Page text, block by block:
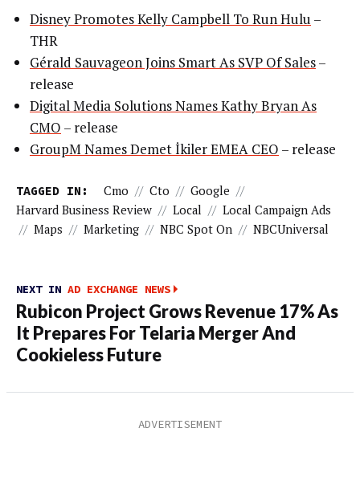
Disney Promotes Kelly Campbell To Run Hulu –
THR
Gérald Sauvageon Joins Smart As SVP Of Sales–
release
Digital Media Solutions Names Kathy Bryan As
CMO – release
GroupM Names Demet İkiler EMEA CEO – release
TAGGED IN: Cmo // Cto // Google //
Harvard Business Review // Local // Local Campaign Ads
// Maps // Marketing // NBC Spot On // NBCUniversal
NEXT IN AD EXCHANGE NEWS
Rubicon Project Grows Revenue 17% As
It Prepares For Telaria Merger And
Cookieless Future